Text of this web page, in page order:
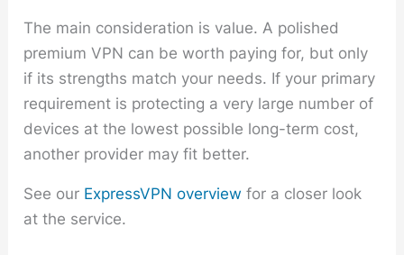
The main consideration is value. A polished
premium VPN can be worth paying for, but only
if its strengths match your needs. If your primary
requirement is protecting a very large number of
devices at the lowest possible long-term cost,
another provider may fit better.
See our ExpressVPN overview for a closer look
at the service.